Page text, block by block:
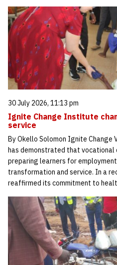
30 July 2026, 11:13 pm
Ignite Change Institute
service
By Okello Solomon Ignite
has demonstrated that vocational
preparing learners for
transformation and service. In a
reaffirmed its commitment to